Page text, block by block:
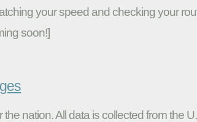
your speed and checking your
soon!]
the nation. All data is collected from the